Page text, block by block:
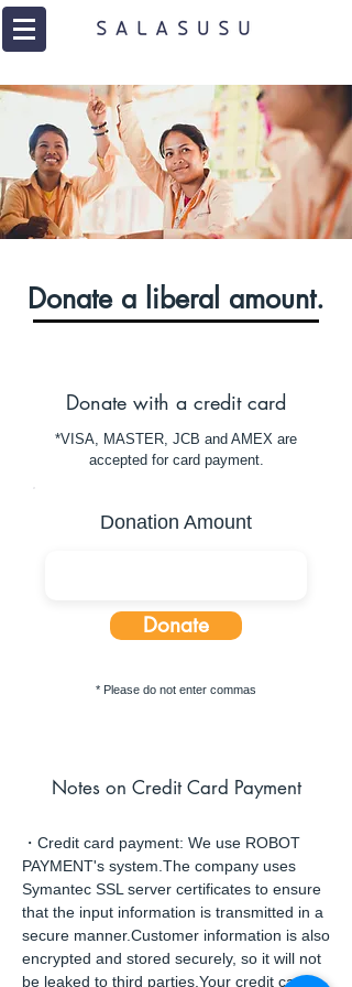
Donate a liberal amount.
Donate with a credit card
*VISA, MASTER, JCB and AMEX are
accepted for card payment.
Donation Amount
Donate
* Please do not enter commas
Notes on Credit Card Payment
・Credit card payment: We use ROBOT
PAYMENT's system.The company uses
Symantec SSL server certificates to ensure
that the input information is transmitted in a
secure manner.Customer information is also
encrypted and stored securely, so it will not
be leaked to third parties.Your credit card